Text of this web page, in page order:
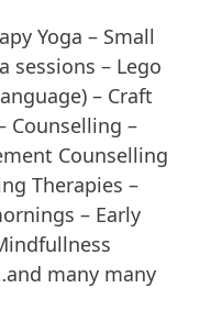
Yoga – Small
sessions – Lego
– Craft
Counselling –
Counselling
Therapies –
– Early
many many